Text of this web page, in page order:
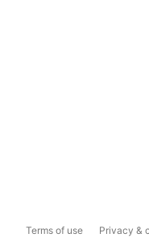
Terms of use Privacy &